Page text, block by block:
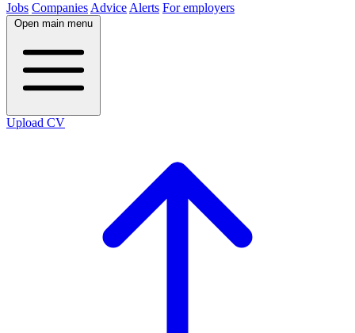
Jobs Companies Advice Alerts For employers
Open main menu
Upload CV